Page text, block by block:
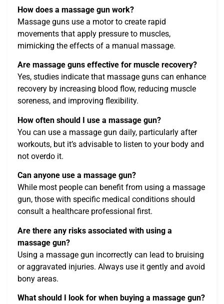
How does a massage gun work?
Massage guns use a motor to create rapid
movements that apply pressure to muscles,
mimicking the effects of a manual massage.
Are massage guns effective for muscle recovery?
Yes, studies indicate that massage guns can enhance
recovery by increasing blood flow, reducing muscle
soreness, and improving flexibility.
How often should I use a massage gun?
You can use a massage gun daily, particularly after
workouts, but it’s advisable to listen to your body and
not overdo it.
Can anyone use a massage gun?
While most people can benefit from using a massage
gun, those with specific medical conditions should
consult a healthcare professional first.
Are there any risks associated with using a
massage gun?
Using a massage gun incorrectly can lead to bruising
or aggravated injuries. Always use it gently and avoid
bony areas.
What should I look for when buying a massage gun?